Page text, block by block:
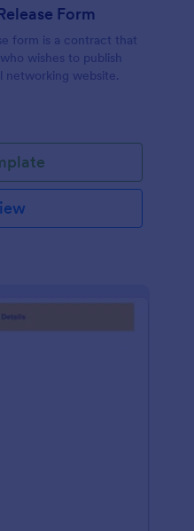
Form
form is a contract that
wishes to publish
networking website.